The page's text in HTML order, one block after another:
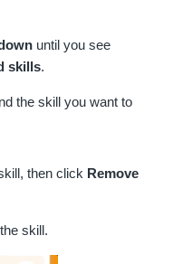
until you see
skills.
the skill you want to
then click Remove
skill.